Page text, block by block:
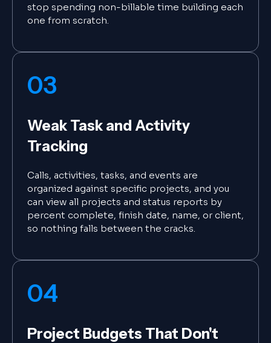
stop spending non-billable time building each
one from scratch.
03
Weak Task and Activity
Tracking
Calls, activities, tasks, and events are
organized against specific projects, and you
can view all projects and status reports by
percent complete, finish date, name, or client,
so nothing falls between the cracks.
04
Project Budgets That Don't